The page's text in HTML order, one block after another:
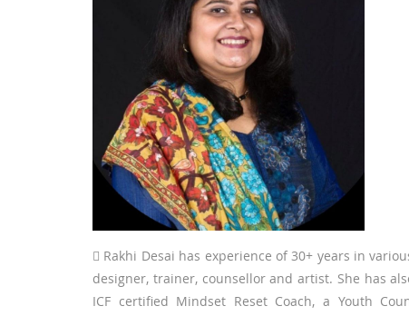
 Rakhi Desai has experience of 30+ years in
designer, trainer, counsellor and artist. She has
ICF certified Mindset Reset Coach, a Youth